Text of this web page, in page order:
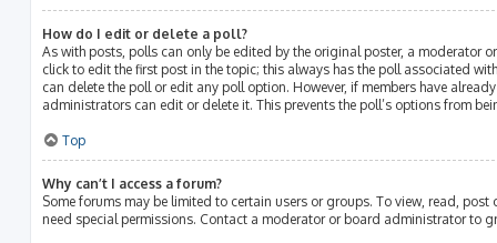
How do I edit or delete a poll?
As with posts, polls can only be edited by the original poster, a moderator
click to edit the first post in the topic; this always has the poll associated
can delete the poll or edit any poll option. However, if members have
administrators can edit or delete it. This prevents the poll’s options from
Top
Why can’t I access a forum?
Some forums may be limited to certain users or groups. To view, read,
need special permissions. Contact a moderator or board administrator to